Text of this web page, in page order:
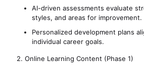
AI-driven assessments evaluate
styles, and areas for improvement.
Personalized development plans
individual career goals.
2. Online Learning Content (Phase 1)